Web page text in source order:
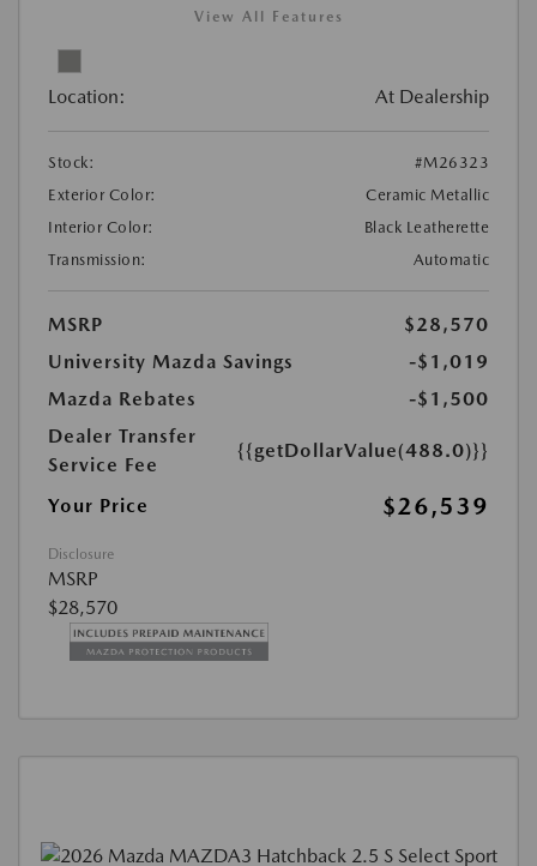
View All Features
Location: At Dealership
Stock:
#M26323
Exterior Color:
Ceramic Metallic
Interior Color:
Black Leatherette
Transmission:
Automatic
MSRP
$28,570
University Mazda Savings
-$1,019
Mazda Rebates
-$1,500
Dealer Transfer
Service Fee
{{getDollarValue(488.0)}}
Your Price $26,539
Disclosure
MSRP
$28,570